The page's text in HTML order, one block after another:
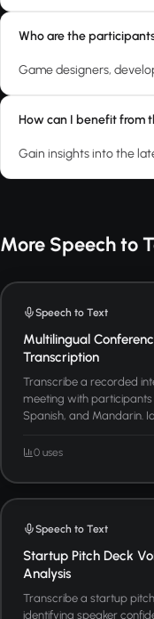
Who are the
Game designers,
How can I benefit from
Gain insights into the
More Speech to
Speech to Text
Multilingual
Transcription
Transcribe a recorded
meeting with participants
Spanish, and Mandarin.
0 uses
Speech to Text
Startup Pitch Deck
Analysis
Transcribe a startup
identifying speaker